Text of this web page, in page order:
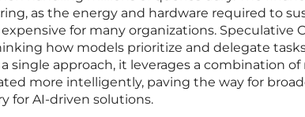
as the energy and hardware required to
for many organizations. Speculative
how models prioritize and delegate
single approach, it leverages a combination
more intelligently, paving the way for
for AI-driven solutions.